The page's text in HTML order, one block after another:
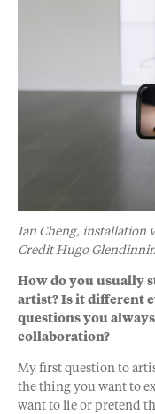
Ian Cheng, installation
Credit Hugo
How do you usually
artist? Is it different
questions you
collaboration?
My first question to
the thing you want to
want to lie or pretend